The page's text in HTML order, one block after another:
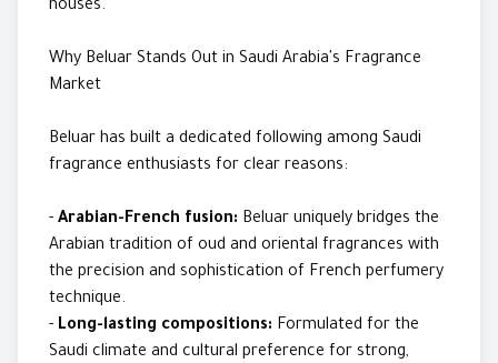
houses.
Why Beluar Stands Out in Saudi Arabia's Fragrance
Market
Beluar has built a dedicated following among Saudi
fragrance enthusiasts for clear reasons:
- Arabian-French fusion: Beluar uniquely bridges the
Arabian tradition of oud and oriental fragrances with
the precision and sophistication of French perfumery
technique.
- Long-lasting compositions: Formulated for the
Saudi climate and cultural preference for strong,